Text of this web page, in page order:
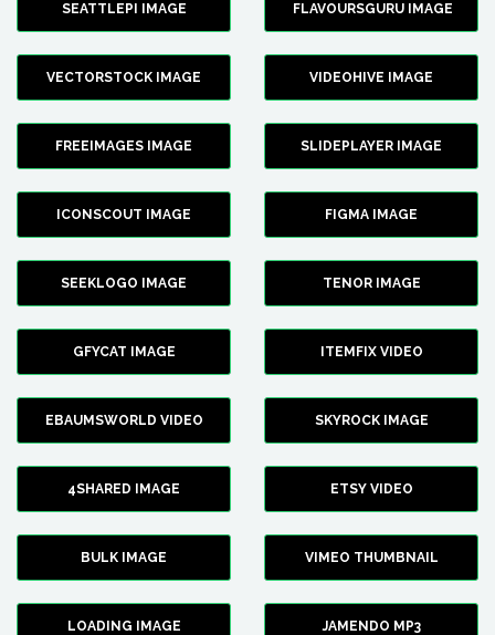
SEATTLEPI IMAGE FLAVOURSGURU IMAGE
VECTORSTOCK IMAGE VIDEOHIVE IMAGE
FREEIMAGES IMAGE SLIDEPLAYER IMAGE
ICONSCOUT IMAGE FIGMA IMAGE
SEEKLOGO IMAGE TENOR IMAGE
GFYCAT IMAGE ITEMFIX VIDEO
EBAUMSWORLD VIDEO SKYROCK IMAGE
4SHARED IMAGE ETSY VIDEO
BULK IMAGE VIMEO THUMBNAIL
LOADING IMAGE JAMENDO MP3